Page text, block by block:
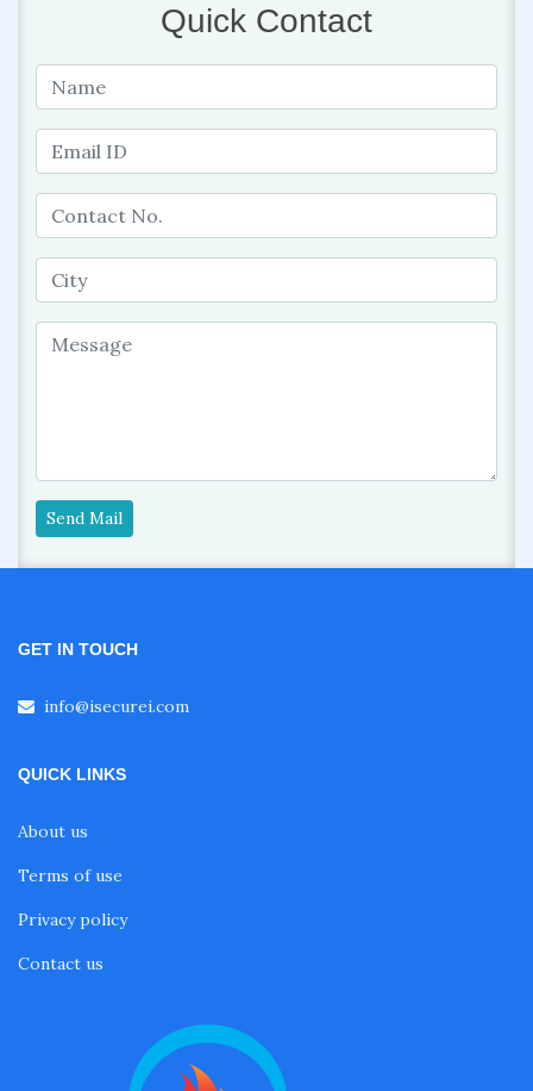
Quick Contact
Send Mail
GET IN TOUCH
info@isecurei.com
QUICK LINKS
About us
Terms of use
Privacy policy
Contact us